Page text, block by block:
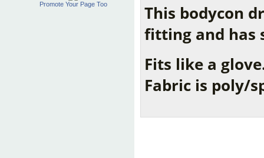
Promote Your Page Too
This bodycon
fitting and has
Fits like a
Fabric is poly/